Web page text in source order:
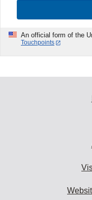
An official form of the
Touchpoints